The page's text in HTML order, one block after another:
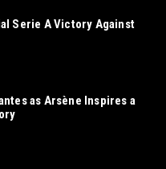
Serie A Victory Against
as Arsène Inspires a